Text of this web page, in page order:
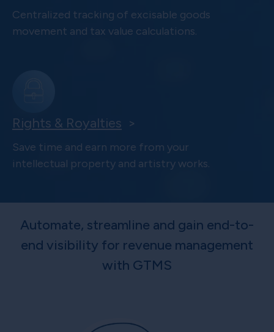
Centralized tracking of excisable goods
movement and tax value calculations.
Rights & Royalties >
Save time and earn more from your
intellectual property and artistry works.
Automate, streamline and gain end-to-
end visibility for revenue management
with GTMS